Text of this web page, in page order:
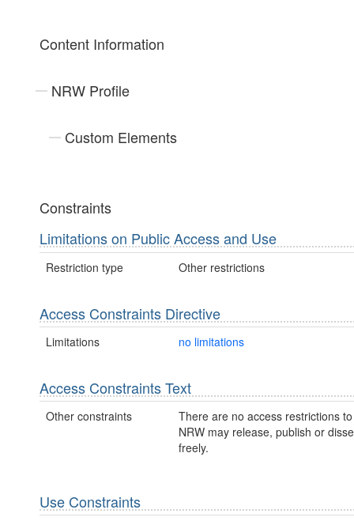
Content Information
NRW Profile
Custom Elements
Constraints
Limitations on Public Access and Use
Restriction type Other restrictions
Access Constraints Directive
Limitations no limitations
Access Constraints Text
Other constraints
There are no access restrictions
NRW may release, publish or
freely.
Use Constraints